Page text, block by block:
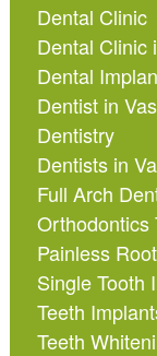
Dental Clinic
Dental Clinic
Dental
Dentist in
Dentistry
Dentists in
Full Arch
Orthodontics
Painless
Single Tooth
Teeth
Teeth